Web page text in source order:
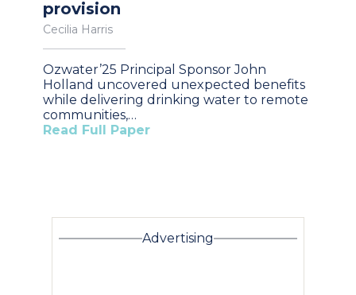
provision
Cecilia Harris
Ozwater’25 Principal Sponsor John
Holland uncovered unexpected benefits
while delivering drinking water to remote
communities,…
Read Full Paper
Advertising